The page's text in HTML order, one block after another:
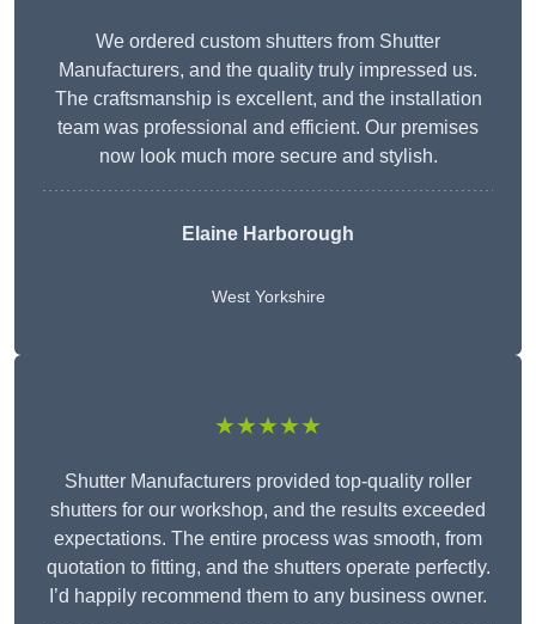
We ordered custom shutters from Shutter
Manufacturers, and the quality truly impressed us.
The craftsmanship is excellent, and the installation
team was professional and efficient. Our premises
now look much more secure and stylish.
Elaine Harborough
West Yorkshire
★★★★★
Shutter Manufacturers provided top-quality roller
shutters for our workshop, and the results exceeded
expectations. The entire process was smooth, from
quotation to fitting, and the shutters operate perfectly.
I’d happily recommend them to any business owner.